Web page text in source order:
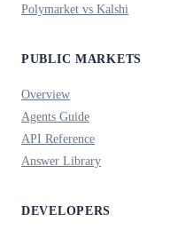
Polymarket vs Kalshi
PUBLIC MARKETS
Overview
Agents Guide
API Reference
Answer Library
DEVELOPERS